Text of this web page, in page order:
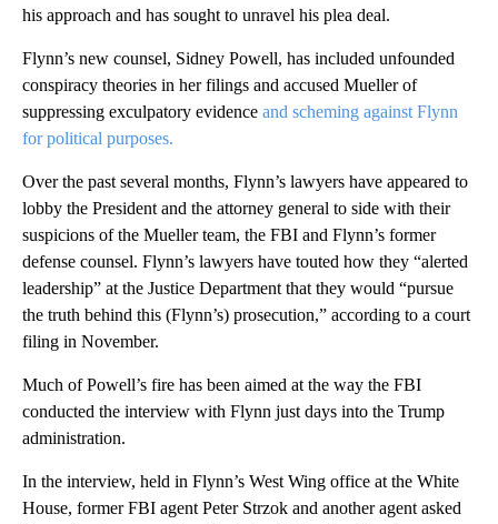
his approach and has sought to unravel his plea deal.
Flynn’s new counsel, Sidney Powell, has included unfounded
conspiracy theories in her filings and accused Mueller of
suppressing exculpatory evidence and scheming against Flynn
for political purposes.
Over the past several months, Flynn’s lawyers have appeared to
lobby the President and the attorney general to side with their
suspicions of the Mueller team, the FBI and Flynn’s former
defense counsel. Flynn’s lawyers have touted how they “alerted
leadership” at the Justice Department that they would “pursue
the truth behind this (Flynn’s) prosecution,” according to a court
filing in November.
Much of Powell’s fire has been aimed at the way the FBI
conducted the interview with Flynn just days into the Trump
administration.
In the interview, held in Flynn’s West Wing office at the White
House, former FBI agent Peter Strzok and another agent asked